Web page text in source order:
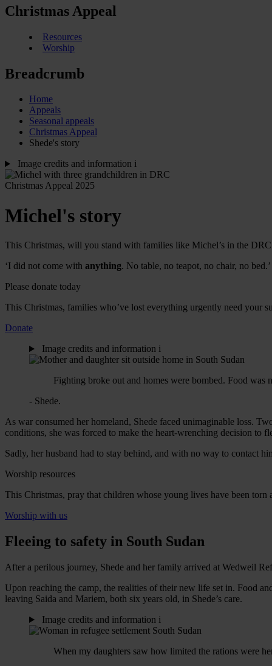
Christmas Appeal
Resources
Worship
Breadcrumb
Home
Appeals
Seasonal appeals
Christmas Appeal
Shede's story
Image credits and information i
Christmas Appeal 2025
Michel's story
This Christmas, will you stand with families like Michel’s in the
‘I did not come with anything. No table, no teapot, no chair, no bed.’
Please donate today
This Christmas, families who’ve lost everything urgently need your
Donate
Image credits and information i
Fighting broke out and homes were bombed. Food
- Shede.
As war consumed her homeland, Shede faced unimaginable loss.
conditions, she was forced to make the heart-wrenching decision to
Sadly, her husband had to stay behind, and with no way to contact
Worship resources
This Christmas, pray that children whose young lives have been
Worship with us
Fleeing to safety in South Sudan
After a perilous journey, Shede and her family arrived at Wedweil
Upon reaching the camp, the realities of their new life set in. Food
leaving Saida and Mariem, both six years old, in Shede’s care.
Image credits and information i
When my daughters saw how limited the rations were